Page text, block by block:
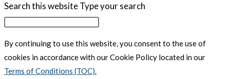
Search this websiteType your search
By continuing to use this website, you consent to the use of
cookies in accordance with our Cookie Policy located in our
Terms of Conditions (TOC).